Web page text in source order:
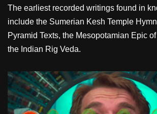
The earliest recorded writings found in
include the Sumerian Kesh Temple
Pyramid Texts, the Mesopotamian Epic
the Indian Rig Veda.